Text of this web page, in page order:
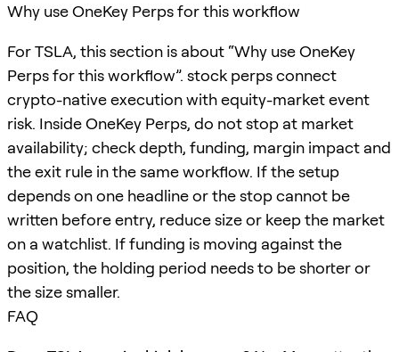
Why use OneKey Perps for this workflow
For TSLA, this section is about “Why use OneKey
Perps for this workflow”. stock perps connect
crypto-native execution with equity-market event
risk. Inside OneKey Perps, do not stop at market
availability; check depth, funding, margin impact and
the exit rule in the same workflow. If the setup
depends on one headline or the stop cannot be
written before entry, reduce size or keep the market
on a watchlist. If funding is moving against the
position, the holding period needs to be shorter or
the size smaller.
FAQ